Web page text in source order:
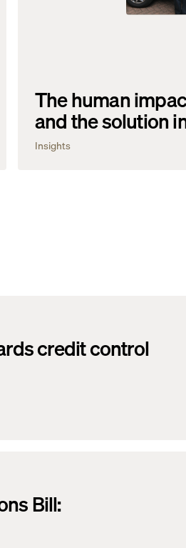
The human
and the solution
Insights
credit control
Bill: